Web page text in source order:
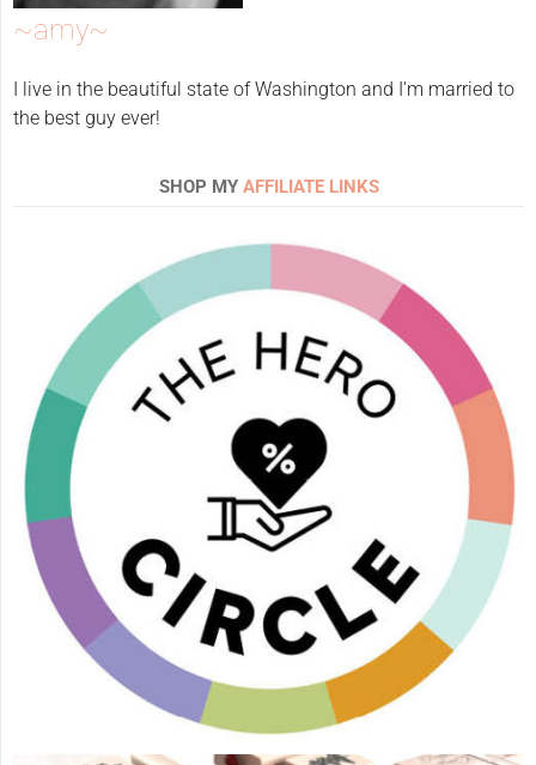
~amy~
I live in the beautiful state of Washington and I'm married to
the best guy ever!
SHOP MY AFFILIATE LINKS